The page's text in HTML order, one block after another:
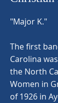
"Major K."
The first
Carolina
the North
Women in
of 1926 in